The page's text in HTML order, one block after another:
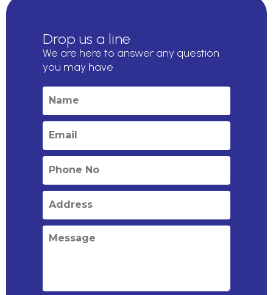
Drop us a line
We are here to answer any question
you may have